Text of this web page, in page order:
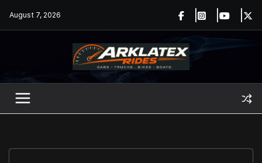
August 7, 2026